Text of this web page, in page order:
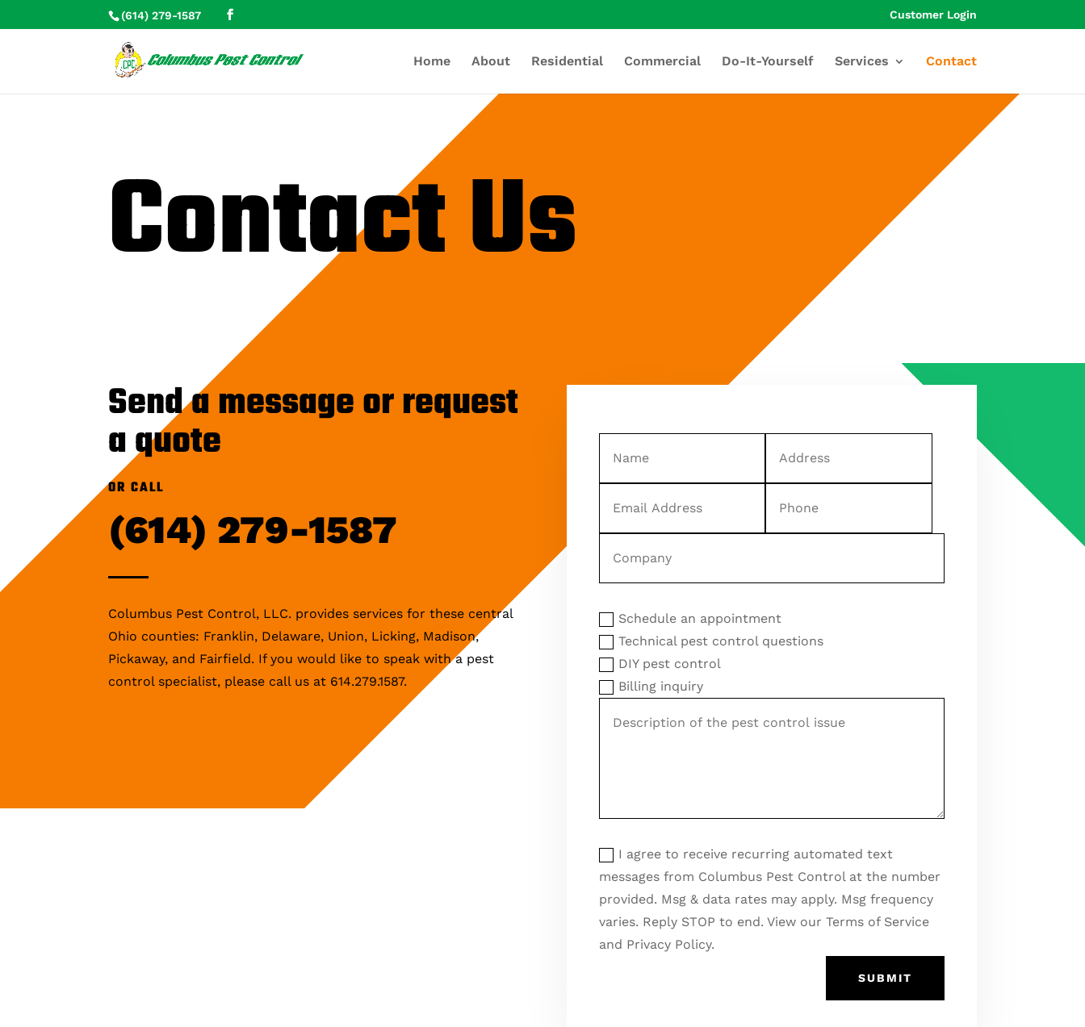
(614) 279-1587 Customer Login
Home About Residential Commercial Do-It-Yourself Services Contact
Contact Us
Send a message or request
a quote
OR CALL
(614) 279-1587
Columbus Pest Control, LLC. provides services for these central
Ohio counties: Franklin, Delaware, Union, Licking, Madison,
Pickaway, and Fairfield. If you would like to speak with a pest
control specialist, please call us at 614.279.1587.
Address
for
Inquiry
Schedule an appointment
Technical pest control questions
DIY pest control
Billing inquiry
In
for
Text
Messages
I agree to receive recurring automated text
messages from Columbus Pest Control at the number
provided. Msg & data rates may apply. Msg frequency
varies. Reply STOP to end. View our Terms of Service
and Privacy Policy.
SUBMIT